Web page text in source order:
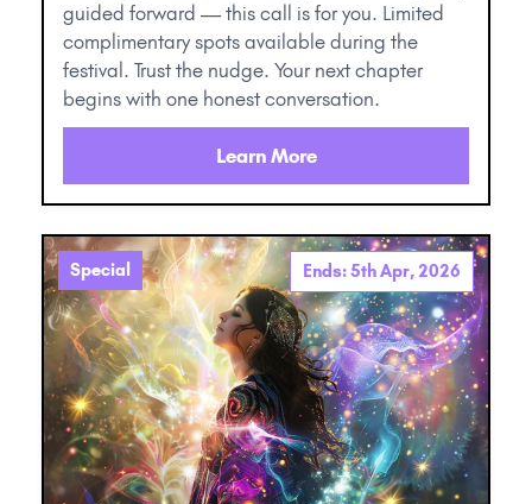
guided forward — this call is for you. Limited
complimentary spots available during the
festival. Trust the nudge. Your next chapter
begins with one honest conversation.
Learn More
Special Ends: 5th Apr, 2026